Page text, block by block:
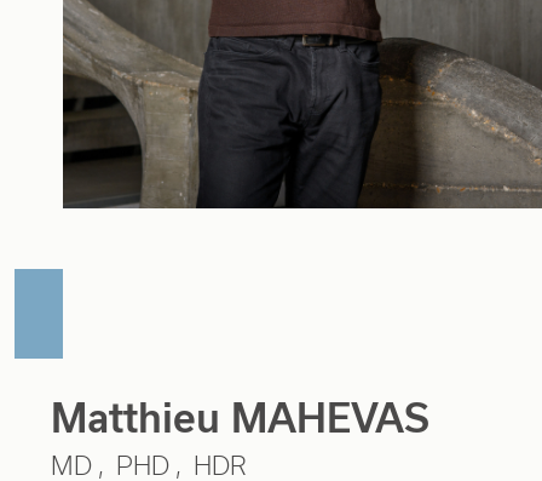
Matthieu MAHEVAS
MD PHD
HDR